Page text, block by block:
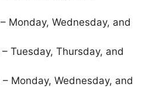
– Monday, Wednesday, and
– Tuesday, Thursday, and
– Monday, Wednesday, and